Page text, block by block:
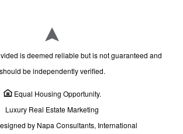
is deemed reliable but is not guaranteed and
should be independently verified.
Equal Housing Opportunity.
Luxury Real Estate Marketing
by Napa Consultants, International